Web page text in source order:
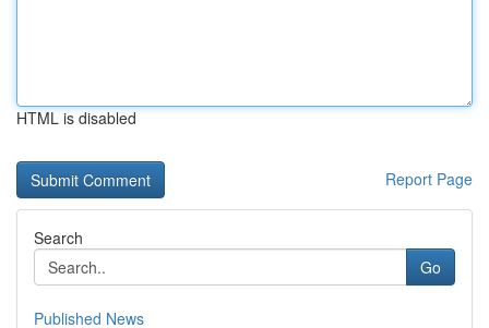
HTML is disabled
Report Page
Search
Go
Published News